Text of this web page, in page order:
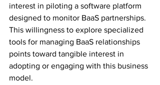
interest in piloting a software platform
designed to monitor BaaS partnerships.
This willingness to explore specialized
tools for managing BaaS relationships
points toward tangible interest in
adopting or engaging with this business
model.